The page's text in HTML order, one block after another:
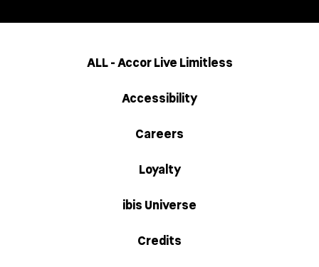
ALL - Accor Live Limitless
Accessibility
Careers
Loyalty
ibis Universe
Credits